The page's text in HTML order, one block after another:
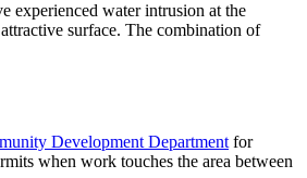
experienced water intrusion at the
surface. The combination of
Development Department for
when work touches the area between